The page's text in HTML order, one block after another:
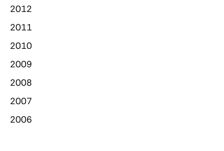
2012
2011
2010
2009
2008
2007
2006